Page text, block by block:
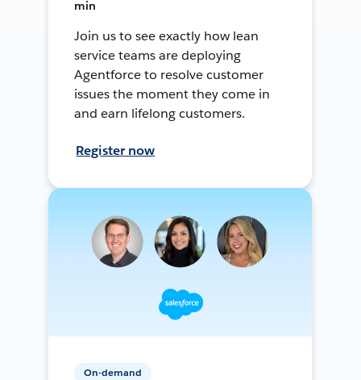
min
Join us to see exactly how lean
service teams are deploying
Agentforce to resolve customer
issues the moment they come in
and earn lifelong customers.
Register now
On-demand